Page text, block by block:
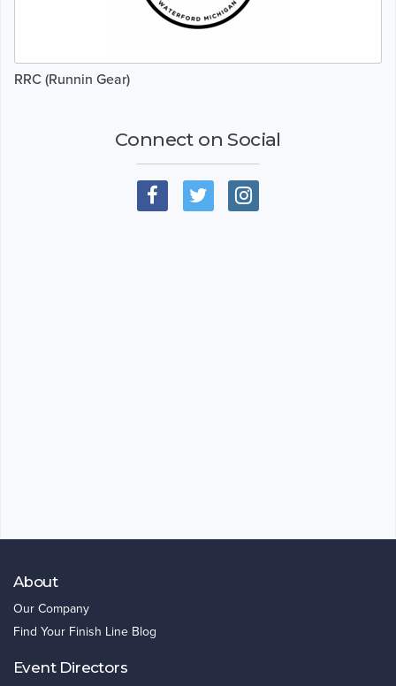
RRC (Runnin Gear)
Connect on Social
About
Our Company
Find Your Finish Line Blog
Event Directors